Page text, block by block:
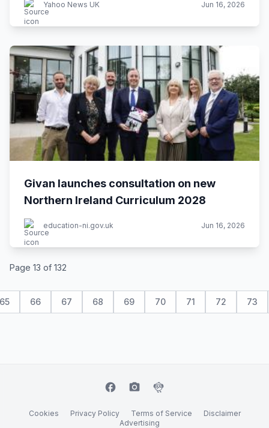
Yahoo News UK Jun 16, 2026
Givan launches consultation on new
Northern Ireland Curriculum 2028
education-ni.gov.uk Jun 16, 2026
Page 13 of 132
65 66 67 68 69 70 71 72 73
facebook camera_alt flutter_dash
Cookies Privacy Policy Terms of Service
Disclaimer
Advertising